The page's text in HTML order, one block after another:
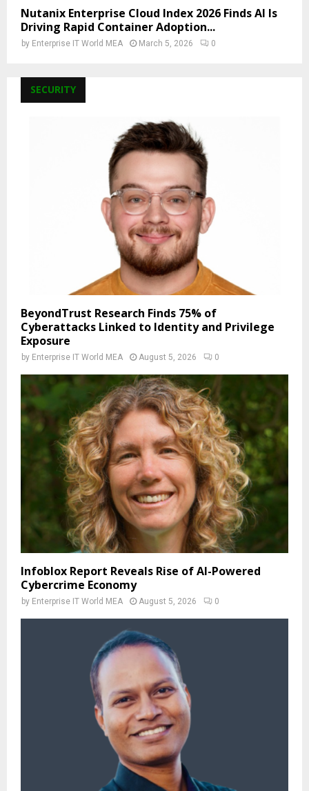
Nutanix Enterprise Cloud Index 2026 Finds AI Is
Driving Rapid Container Adoption...
by Enterprise IT World MEA March 5, 2026 0
SECURITY
BeyondTrust Research Finds 75% of
Cyberattacks Linked to Identity and Privilege
Exposure
by Enterprise IT World MEA August 5, 2026 0
Infoblox Report Reveals Rise of AI-Powered
Cybercrime Economy
by Enterprise IT World MEA August 5, 2026 0